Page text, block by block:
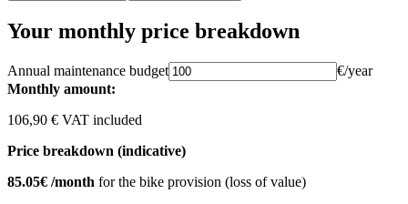
Your monthly price breakdown
Annual maintenance budget
€/year
Monthly amount:
106,90 € VAT included
Price breakdown (indicative)
85.05€ /month for the bike provision (loss of value)